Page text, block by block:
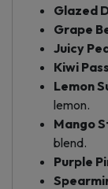
Glazed
Grape
Juicy
Kiwi
Lemon
lemon.
Mango
blend.
Purple